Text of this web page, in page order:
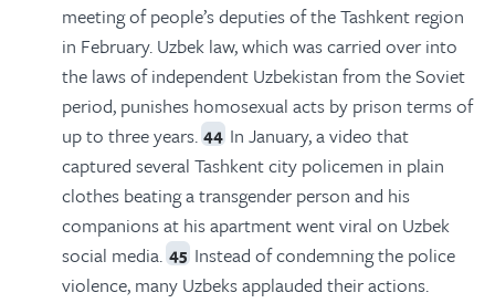
meeting of people’s deputies of the Tashkent region
in February. Uzbek law, which was carried over into
the laws of independent Uzbekistan from the Soviet
period, punishes homosexual acts by prison terms of
up to three years. 44 In January, a video that
captured several Tashkent city policemen in plain
clothes beating a transgender person and his
companions at his apartment went viral on Uzbek
social media. 45 Instead of condemning the police
violence, many Uzbeks applauded their actions.